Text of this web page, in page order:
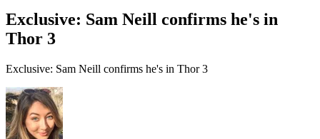
Exclusive: Sam Neill confirms he's in
Thor 3
Exclusive: Sam Neill confirms he's in Thor 3